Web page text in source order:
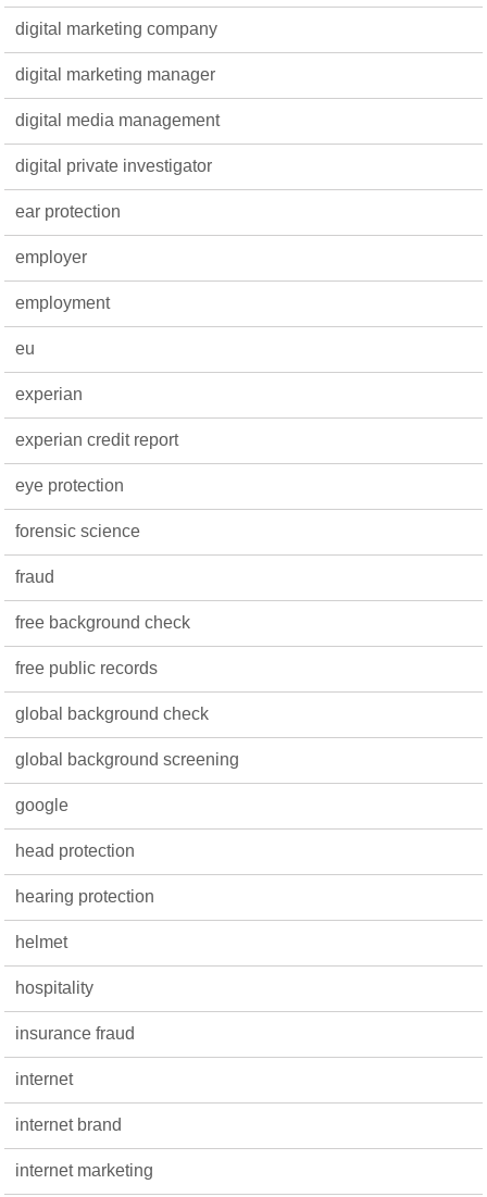
digital marketing company
digital marketing manager
digital media management
digital private investigator
ear protection
employer
employment
eu
experian
experian credit report
eye protection
forensic science
fraud
free background check
free public records
global background check
global background screening
google
head protection
hearing protection
helmet
hospitality
insurance fraud
internet
internet brand
internet marketing